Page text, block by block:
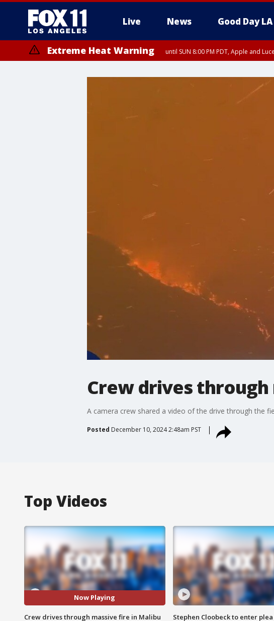
Live News Good Day LA
Extreme Heat Warning until SUN 8:00 PM PDT, Apple and
Crew drives
A camera crew shared a video of the drive through the
Posted December 10, 2024 2:48am PST
Top Videos
Now Playing
Crew drives through massive fire in Malibu
Stephen Cloobeck to enter